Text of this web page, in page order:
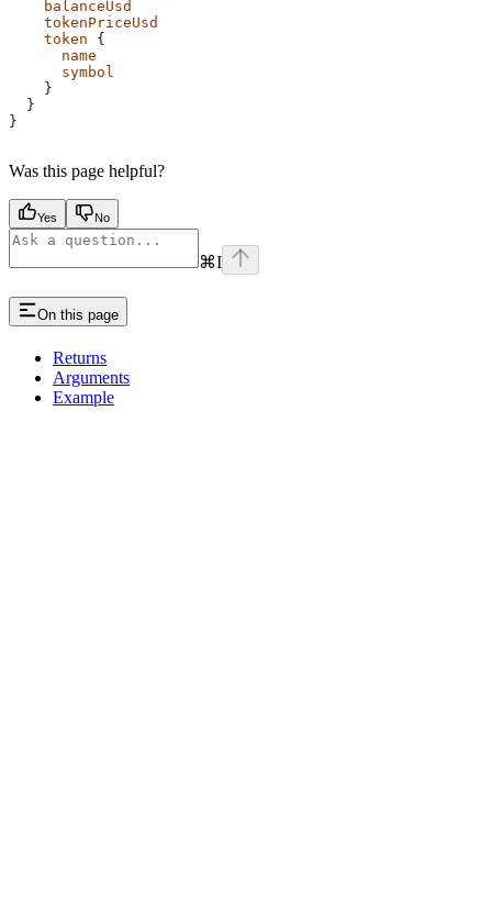
    balanceUsd
    tokenPriceUsd
    token
{
      name
      symbol
    }
  }
}
Was this page helpful?
Yes No
⌘I
On this page
Returns
Arguments
Example